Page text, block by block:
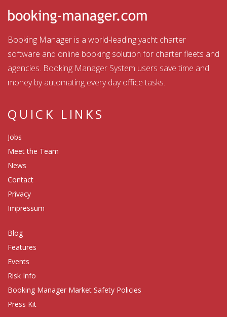
Booking Manager is a world-leading yacht charter
software and online booking solution for charter fleets and
agencies. Booking Manager System users save time and
money by automating every day office tasks.
QUICK LINKS
Jobs
Meet the Team
News
Contact
Privacy
Impressum
Blog
Features
Events
Risk Info
Booking Manager Market Safety Policies
Press Kit